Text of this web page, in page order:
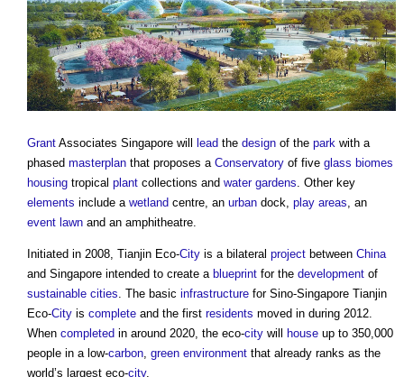
Grant Associates Singapore will lead the design of the park with a
phased masterplan that proposes a Conservatory of five glass biomes
housing tropical plant collections and water gardens . Other key
elements include a wetland centre, an urban dock, play areas , an
event lawn and an amphitheatre.
Initiated in 2008, Tianjin Eco-City is a bilateral project between China
and Singapore intended to create a blueprint for the development of
sustainable cities . The basic infrastructure for Sino-Singapore Tianjin
Eco-City is complete and the first residents moved in during 2012.
When completed in around 2020, the eco-city will house up to 350,000
people in a low-carbon green environment that already ranks as the
world’s largest eco-city.